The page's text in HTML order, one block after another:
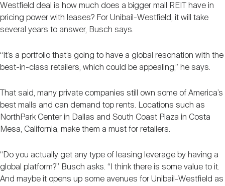
Westfield deal is how much does a bigger mall REIT have in
pricing power with leases? For Unibail-Westfield, it will take
several years to answer, Busch says.
“It’s a portfolio that’s going to have a global resonation with the
best-in-class retailers, which could be appealing,” he says.
That said, many private companies still own some of America’s
best malls and can demand top rents. Locations such as
NorthPark Center in Dallas and South Coast Plaza in Costa
Mesa, California, make them a must for retailers.
“Do you actually get any type of leasing leverage by having a
global platform?” Busch asks. “I think there is some value to it.
And maybe it opens up some avenues for Unibail-Westfield as